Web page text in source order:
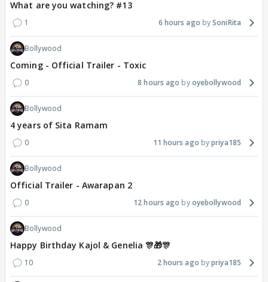
What are you watching? #13
1 6 hours ago SoniRita
Bollywood
Coming - Official Trailer - Toxic
0 8 hours ago oyebollywood
Bollywood
4 years of Sita Ramam
0 11 hours ago priya185
Bollywood
Official Trailer - Awarapan 2
0 12 hours ago oyebollywood
Bollywood
Happy Birthday Kajol & Genelia 🎊🎁🎊
10 2 hours ago priya185